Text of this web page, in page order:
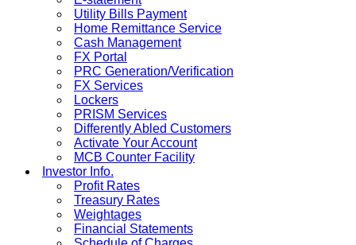
Utility Bills Payment
Home Remittance Service
Cash Management
FX Portal
PRC Generation/Verification
FX Services
Lockers
PRISM Services
Differently Abled Customers
Activate Your Account
MCB Counter Facility
Investor Info.
Profit Rates
Treasury Rates
Weightages
Financial Statements